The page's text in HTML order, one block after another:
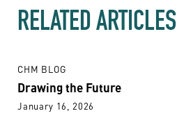
RELATED ARTICLES
CHM BLOG
Drawing the Future
January 16, 2026